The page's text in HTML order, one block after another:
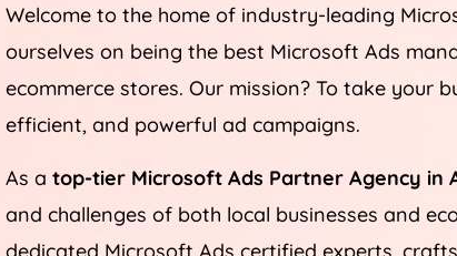
Welcome to the home of industry-leading
ourselves on being the best Microsoft Ads
ecommerce stores. Our mission? To take your
efficient, and powerful ad campaigns.
As a top-tier Microsoft Ads Partner Agency in
and challenges of both local businesses and